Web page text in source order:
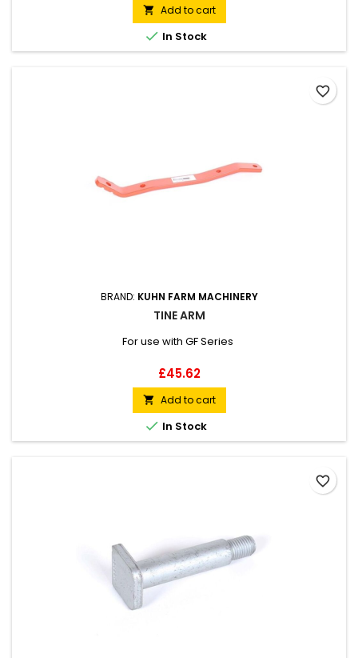
 Add to cart
 In Stock
BRAND: KUHN FARM MACHINERY
TINE ARM
For use with GF Series
Price
£45.62
 Add to cart
 In Stock
favorite_border
favorite_border